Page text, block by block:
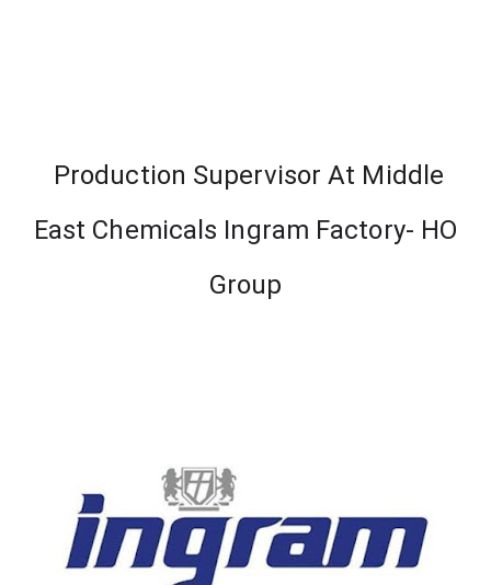
Production Supervisor At Middle
East Chemicals Ingram Factory- HO
Group